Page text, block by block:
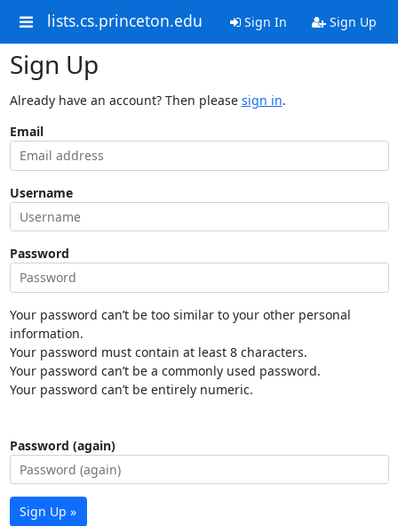
lists.cs.princeton.edu Sign In Sign Up
Sign Up
Already have an account? Then please sign in.
Email
Username
Password
Your password can’t be too similar to your other personal
information.
Your password must contain at least 8 characters.
Your password can’t be a commonly used password.
Your password can’t be entirely numeric.
Password (again)
Sign Up »